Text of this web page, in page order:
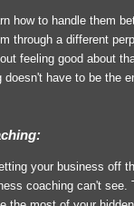
how to handle them
through a different
feeling good about
doesn't have to be the
your business off
coaching can't